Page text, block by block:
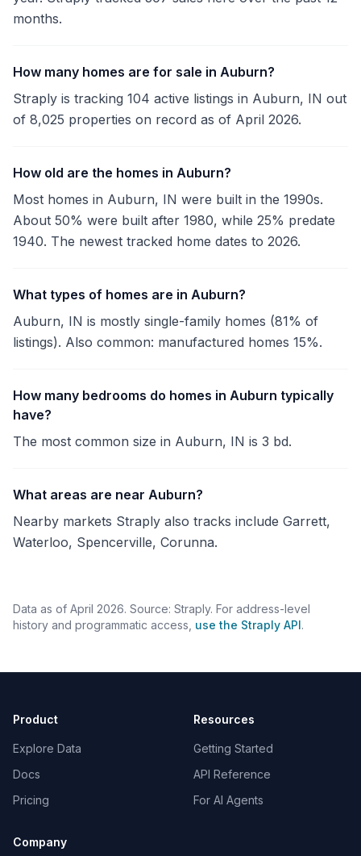
months.
How many homes are for sale in Auburn?
Straply is tracking 104 active listings in Auburn, IN out
of 8,025 properties on record as of April 2026.
How old are the homes in Auburn?
Most homes in Auburn, IN were built in the 1990s.
About 50% were built after 1980, while 25% predate
1940. The newest tracked home dates to 2026.
What types of homes are in Auburn?
Auburn, IN is mostly single-family homes (81% of
listings). Also common: manufactured homes 15%.
How many bedrooms do homes in Auburn typically
have?
The most common size in Auburn, IN is 3 bd.
What areas are near Auburn?
Nearby markets Straply also tracks include Garrett,
Waterloo, Spencerville, Corunna.
Data as of April 2026. Source: Straply. For address-level
history and programmatic access, use the Straply API.
Product
Explore Data
Docs
Pricing
Resources
Getting Started
API Reference
For AI Agents
Company